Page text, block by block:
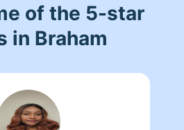
of the 5-star
in Braham